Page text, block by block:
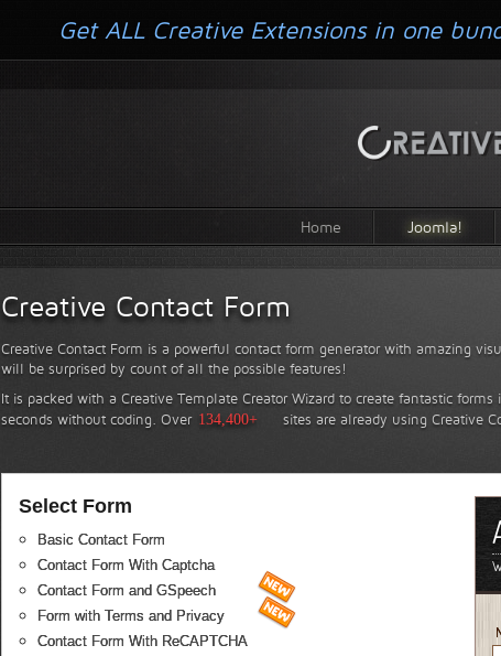
Home Joomla!
Creative Contact Form
Creative Contact Form is a powerful contact form generator with amazing
will be surprised by count of all the possible features!
It is packed with a Creative Template Creator Wizard to create fantastic
seconds without coding. Over 134,400+ sites are already using Creative
Select Form
Basic Contact Form
Contact Form With Captcha
Contact Form and GSpeech
Form with Terms and Privacy
Contact Form With ReCAPTCHA
Get ALL Creative Extensions in one